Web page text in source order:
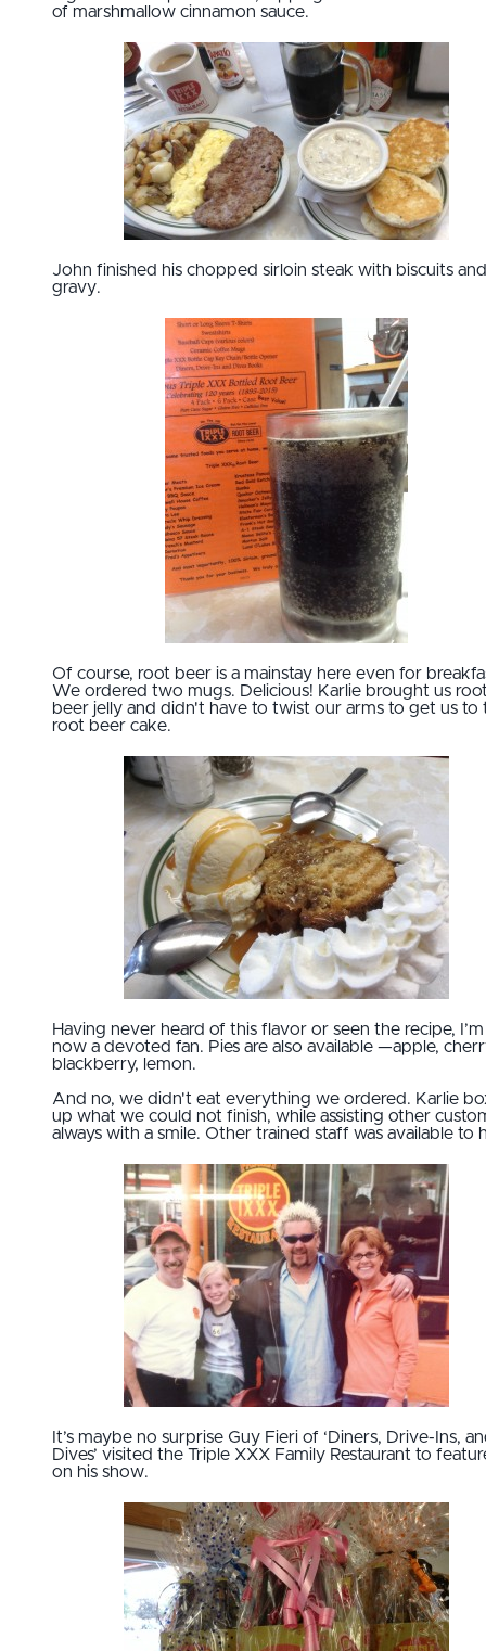
of marshmallow cinnamon sauce.
John finished his chopped sirloin steak with biscuits and
gravy.
Of course, root beer is a mainstay here even for
We ordered two mugs. Delicious! Karlie brought us
beer jelly and didn't have to twist our arms to get us to
root beer cake.
Having never heard of this flavor or seen the recipe, I’m
now a devoted fan. Pies are also available —apple,
blackberry, lemon.
And no, we didn't eat everything we ordered. Karlie
up what we could not finish, while assisting other
always with a smile. Other trained staff was available to
It’s maybe no surprise Guy Fieri of ‘Diners, Drive-Ins,
Dives’ visited the Triple XXX Family Restaurant to
on his show.